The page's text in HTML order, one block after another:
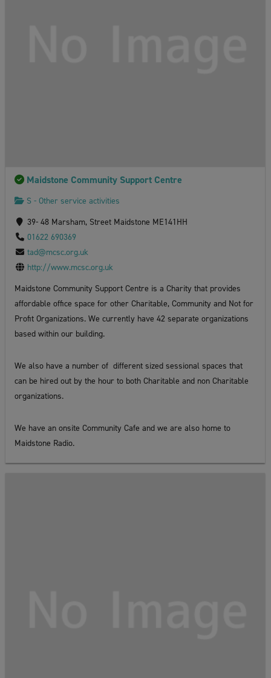
Maidstone Community Support Centre
S - Other service activities
39- 48 Marsham, Street Maidstone ME141HH
01622 690369
tad@mcsc.org.uk
http://www.mcsc.org.uk
Maidstone Community Support Centre is a Charity that provides
affordable office space for other Charitable, Community and Not for
Profit Organizations. We currently have 42 separate organizations
based within our building.
We also have a number of different sized sessional spaces that
can be hired out by the hour to both Charitable and non Charitable
organizations.
We have an onsite Community Cafe and we are also home to
Maidstone Radio.